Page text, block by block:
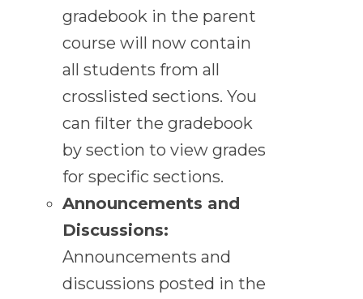
gradebook in the parent
course will now contain
all students from all
crosslisted sections. You
can filter the gradebook
by section to view grades
for specific sections.
Announcements and
Discussions:
Announcements and
discussions posted in the